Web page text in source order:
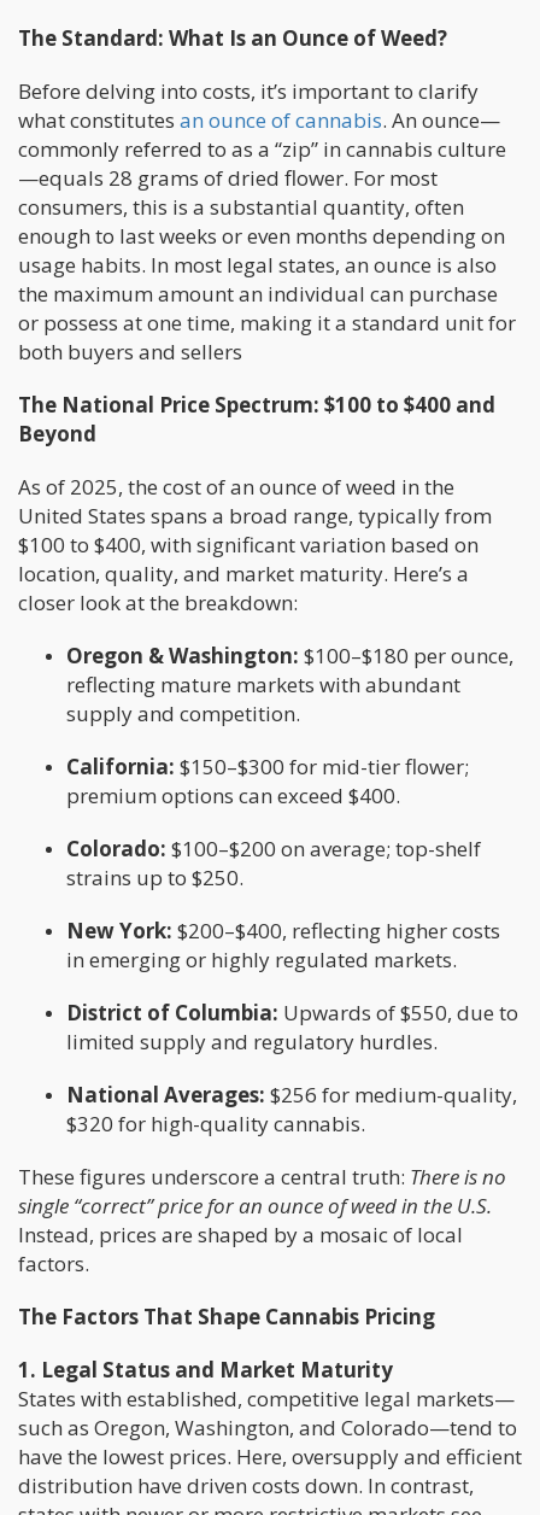
The Standard: What Is an Ounce of Weed?
Before delving into costs, it’s important to clarify
what constitutes an ounce of cannabis. An ounce—
commonly referred to as a “zip” in cannabis culture
—equals 28 grams of dried flower. For most
consumers, this is a substantial quantity, often
enough to last weeks or even months depending on
usage habits. In most legal states, an ounce is also
the maximum amount an individual can purchase
or possess at one time, making it a standard unit for
both buyers and sellers
The National Price Spectrum: $100 to $400 and
Beyond
As of 2025, the cost of an ounce of weed in the
United States spans a broad range, typically from
$100 to $400, with significant variation based on
location, quality, and market maturity. Here’s a
closer look at the breakdown:
Oregon & Washington: $100–$180 per ounce,
reflecting mature markets with abundant
supply and competition.
California: $150–$300 for mid-tier flower;
premium options can exceed $400.
Colorado: $100–$200 on average; top-shelf
strains up to $250.
New York: $200–$400, reflecting higher costs
in emerging or highly regulated markets.
District of Columbia: Upwards of $550, due to
limited supply and regulatory hurdles.
National Averages: $256 for medium-quality,
$320 for high-quality cannabis.
These figures underscore a central truth: There is no
single “correct” price for an ounce of weed in the U.S.
Instead, prices are shaped by a mosaic of local
factors.
The Factors That Shape Cannabis Pricing
1. Legal Status and Market Maturity
States with established, competitive legal markets—
such as Oregon, Washington, and Colorado—tend to
have the lowest prices. Here, oversupply and efficient
distribution have driven costs down. In contrast,